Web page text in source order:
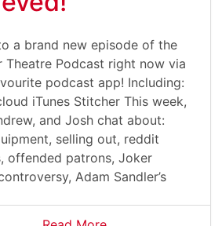
a brand new episode of the
Theatre Podcast right now via
podcast app! Including:
iTunes Stitcher This week,
and Josh chat about:
selling out, reddit
offended patrons, Joker
Adam Sandler’s